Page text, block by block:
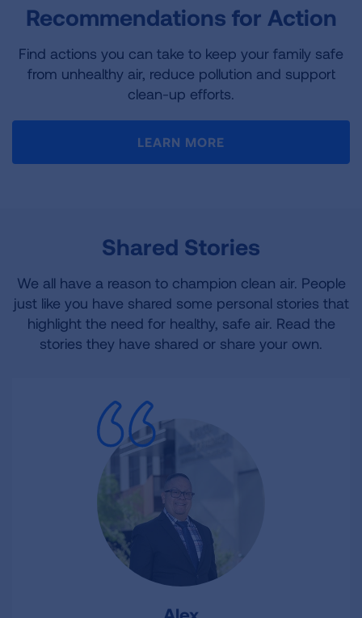
Recommendations for Action
Find actions you can take to keep your family safe
from unhealthy air, reduce pollution and support
clean-up efforts.
LEARN MORE
Shared Stories
We all have a reason to champion clean air. People
just like you have shared some personal stories that
highlight the need for healthy, safe air. Read the
stories they have shared or share your own.